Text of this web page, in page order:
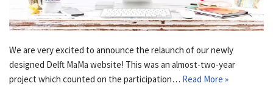
We are very excited to announce the relaunch of our newly
designed Delft MaMa website! This was an almost-two-year
project which counted on the participation… Read More »